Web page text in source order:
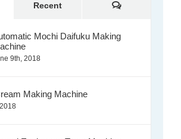
Recent Comments
Mochi Daifuku Making
9th, 2018
Making Machine